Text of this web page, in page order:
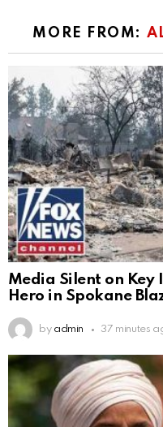
MORE FROM:
Media Silent on
Hero in Spokane
by admin 37 minutes